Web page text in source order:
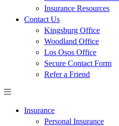
Insurance Resources
Contact Us
Kingsburg Office
Woodland Office
Los Osos Office
Secure Contact Form
Refer a Friend
Insurance
Personal Insurance